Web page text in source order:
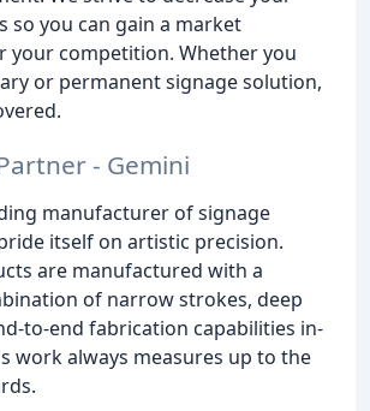
so you can gain a market
your competition. Whether you
or permanent signage solution,
- Gemini
manufacturer of signage
itself on artistic precision.
are manufactured with a
of narrow strokes, deep
to-end fabrication capabilities in-
work always measures up to the